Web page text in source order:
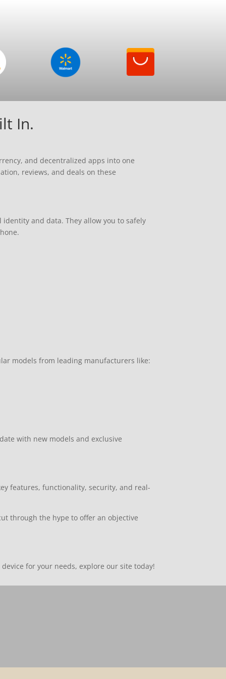
In.
and decentralized apps into one
reviews, and deals on these
and data. They allow you to safely
models from leading manufacturers like:
with new models and exclusive
features, functionality, security, and real-
through the hype to offer an objective
for your needs, explore our site today!